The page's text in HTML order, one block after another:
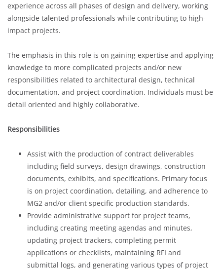
experience across all phases of design and delivery, working
alongside talented professionals while contributing to high-
impact projects.
The emphasis in this role is on gaining expertise and applying
knowledge to more complicated projects and/or new
responsibilities related to architectural design, technical
documentation, and project coordination. Individuals must be
detail oriented and highly collaborative.
Responsibilities
Assist with the production of contract deliverables
including field surveys, design drawings, construction
documents, exhibits, and specifications. Primary focus
is on project coordination, detailing, and adherence to
MG2 and/or client specific production standards.
Provide administrative support for project teams,
including creating meeting agendas and minutes,
updating project trackers, completing permit
applications or checklists, maintaining RFI and
submittal logs, and generating various types of project